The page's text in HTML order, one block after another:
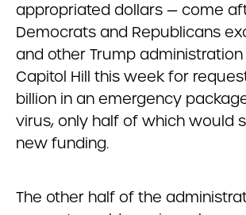
appropriated dollars — come
Democrats and Republicans
and other Trump
Capitol Hill this week for
billion in an emergency
virus, only half of which would
new funding.
The other half of the